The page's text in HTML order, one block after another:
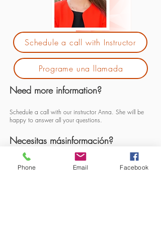
Schedule a call with Instructor
Programe una llamada
Need more information?
Schedule a call with our instructor Anna. She will be
happy to answer all your questions.
Necesitas másinformación?
Programe una llamada con nosotras
Phone Email Facebook